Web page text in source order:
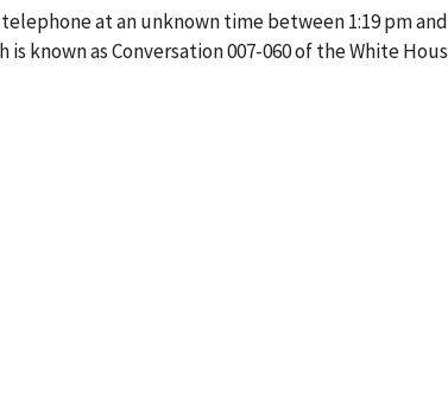
at an unknown time between 1:19 pm and
known as Conversation 007-060 of the White